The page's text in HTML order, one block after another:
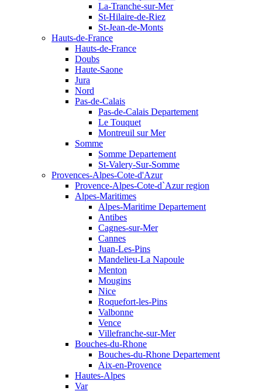
La-Tranche-sur-Mer
St-Hilaire-de-Riez
St-Jean-de-Monts
Hauts-de-France
Hauts-de-France
Doubs
Haute-Saone
Jura
Nord
Pas-de-Calais
Pas-de-Calais Departement
Le Touquet
Montreuil sur Mer
Somme
Somme Departement
St-Valery-Sur-Somme
Provences-Alpes-Cote-d'Azur
Provence-Alpes-Cote-d`Azur region
Alpes-Maritimes
Alpes-Maritime Departement
Antibes
Cagnes-sur-Mer
Cannes
Juan-Les-Pins
Mandelieu-La Napoule
Menton
Mougins
Nice
Roquefort-les-Pins
Valbonne
Vence
Villefranche-sur-Mer
Bouches-du-Rhone
Bouches-du-Rhone Departement
Aix-en-Provence
Hautes-Alpes
Var